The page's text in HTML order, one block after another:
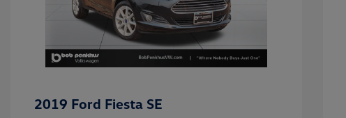
2019 Ford Fiesta SE